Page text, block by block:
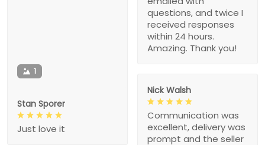
questions, and twice I
received responses
within 24 hours.
Amazing. Thank you!
1
Stan Sporer
Just love it
Nick Walsh
Communication was
excellent, delivery was
prompt and the seller